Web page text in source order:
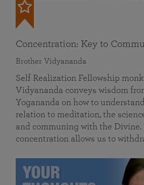
Concentration: Key to
Brother Vidyananda
Self Realization Fellowship
Vidyananda conveys wisdom
Yogananda on how to
relation to meditation, the
and communing with the Divine.
concentration allows us to